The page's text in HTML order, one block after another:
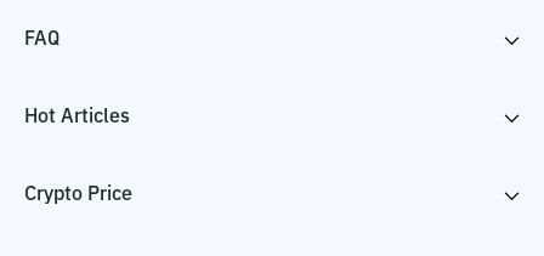
FAQ
Hot Articles
Crypto Price